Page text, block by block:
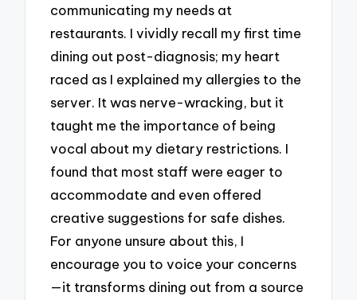
communicating my needs at
restaurants. I vividly recall my first time
dining out post-diagnosis; my heart
raced as I explained my allergies to the
server. It was nerve-wracking, but it
taught me the importance of being
vocal about my dietary restrictions. I
found that most staff were eager to
accommodate and even offered
creative suggestions for safe dishes.
For anyone unsure about this, I
encourage you to voice your concerns
—it transforms dining out from a source